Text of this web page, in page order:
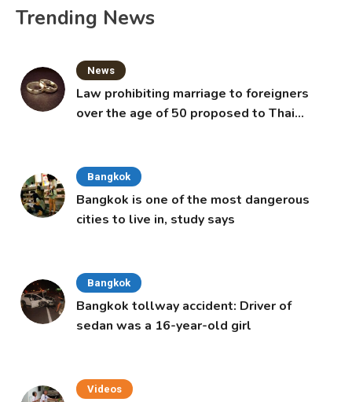
Trending News
News
Law prohibiting marriage to foreigners
over the age of 50 proposed to Thai
Bangkok
Bangkok is one of the most dangerous
cities to live in, study says
Bangkok
Bangkok tollway accident: Driver of
sedan was a 16-year-old girl
Videos